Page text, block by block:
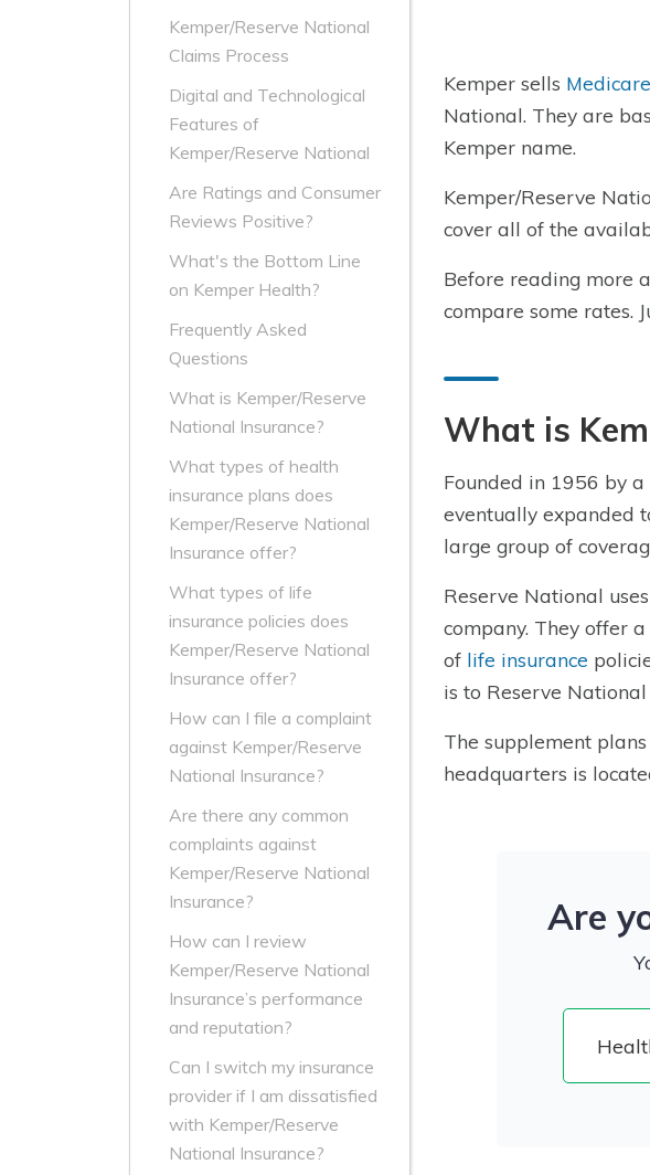
Kemper/Reserve National
Claims Process
Digital and Technological
Features of
Kemper/Reserve National
Are Ratings and Consumer
Reviews Positive?
What's the Bottom Line
on Kemper Health?
Frequently Asked
Questions
What is Kemper/Reserve
National Insurance?
What types of health
insurance plans does
Kemper/Reserve National
Insurance offer?
What types of life
insurance policies does
Kemper/Reserve National
Insurance offer?
How can I file a complaint
against Kemper/Reserve
National Insurance?
Are there any common
complaints against
Kemper/Reserve National
Insurance?
How can I review
Kemper/Reserve National
Insurance’s performance
and reputation?
Can I switch my insurance
provider if I am dissatisfied
with Kemper/Reserve
National Insurance?
Kemper sells
National. They are
Kemper name.
Kemper/Reserve
cover all of the
Before reading more
compare some rates.
What is
Founded in 1956 by
eventually expanded
large group of
Reserve National
company. They offer
of life insurance
is to Reserve
The supplement
headquarters is
Are